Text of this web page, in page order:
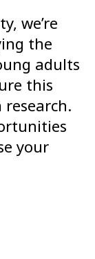
we’re
the
adults
this
your